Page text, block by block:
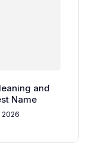
and
Name
2026